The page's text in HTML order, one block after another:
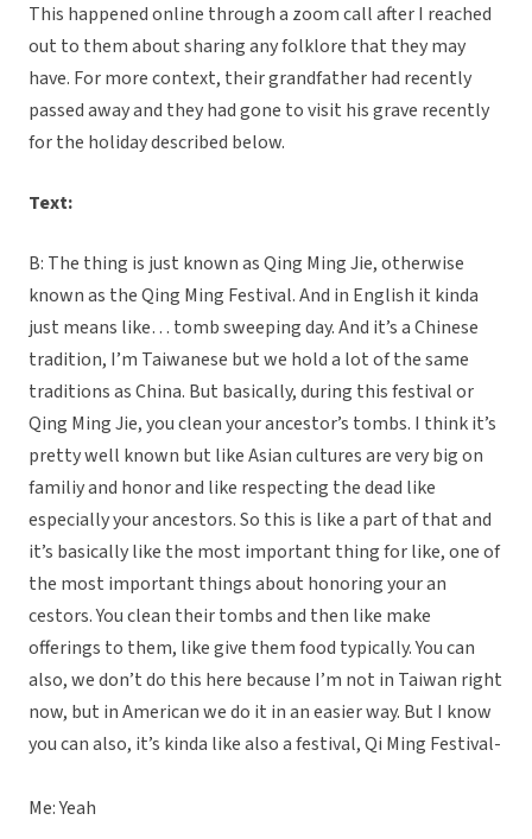
This happened online through a zoom call after I reached
out to them about sharing any folklore that they may
have. For more context, their grandfather had recently
passed away and they had gone to visit his grave recently
for the holiday described below.
Text:
B: The thing is just known as Qing Ming Jie, otherwise
known as the Qing Ming Festival. And in English it kinda
just means like… tomb sweeping day. And it’s a Chinese
tradition, I’m Taiwanese but we hold a lot of the same
traditions as China. But basically, during this festival or
Qing Ming Jie, you clean your ancestor’s tombs. I think it’s
pretty well known but like Asian cultures are very big on
familiy and honor and like respecting the dead like
especially your ancestors. So this is like a part of that and
it’s basically like the most important thing for like, one of
the most important things about honoring your an
cestors. You clean their tombs and then like make
offerings to them, like give them food typically. You can
also, we don’t do this here because I’m not in Taiwan right
now, but in American we do it in an easier way. But I know
you can also, it’s kinda like also a festival, Qi Ming Festival-
Me: Yeah